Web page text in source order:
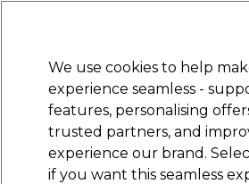
Electricals Nails Beauty
rated
We use cookies to help
experience seamless -
features, personalising
trusted partners, and
experience our brand.
if you want this seamless